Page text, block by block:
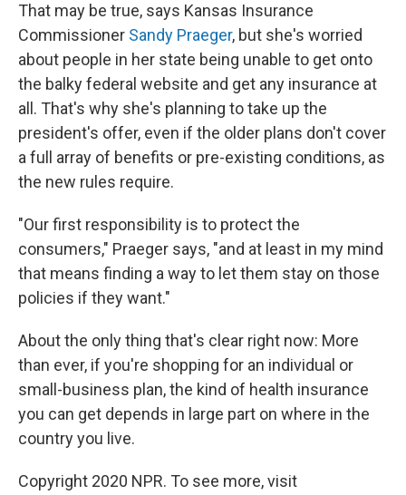
That may be true, says Kansas Insurance
Commissioner Sandy Praeger, but she's worried
about people in her state being unable to get onto
the balky federal website and get any insurance at
all. That's why she's planning to take up the
president's offer, even if the older plans don't cover
a full array of benefits or pre-existing conditions, as
the new rules require.
"Our first responsibility is to protect the
consumers," Praeger says, "and at least in my mind
that means finding a way to let them stay on those
policies if they want."
About the only thing that's clear right now: More
than ever, if you're shopping for an individual or
small-business plan, the kind of health insurance
you can get depends in large part on where in the
country you live.
Copyright 2020 NPR. To see more, visit